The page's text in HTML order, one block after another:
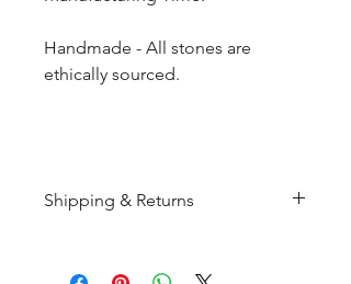
Handmade - All stones are
ethically sourced.
Shipping & Returns
order and will be shipped